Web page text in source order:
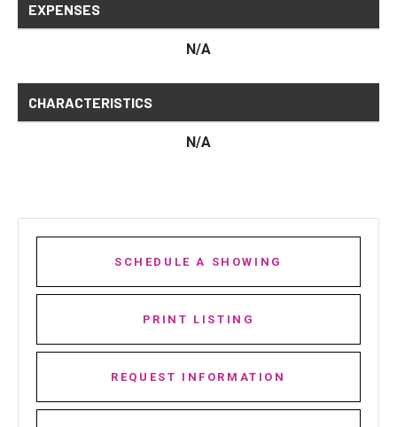
EXPENSES
N/A
CHARACTERISTICS
N/A
SCHEDULE A SHOWING
PRINT LISTING
REQUEST INFORMATION